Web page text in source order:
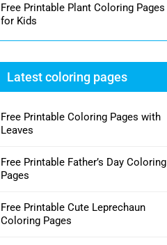
Free Printable Plant Coloring Pages
for Kids
Latest coloring pages
Free Printable Coloring Pages with
Leaves
Free Printable Father’s Day Coloring
Pages
Free Printable Cute Leprechaun
Coloring Pages